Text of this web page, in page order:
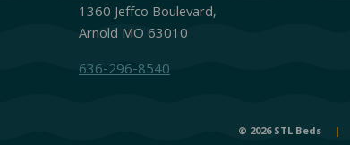
1360 Jeffco Boulevard,
Arnold MO 63010
636-296-8540
© 2026 STL Beds |